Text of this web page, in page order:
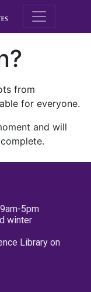
M.E.
from
for everyone.
and will
5pm
winter
Library on